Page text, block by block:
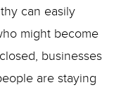
can easily
might become
businesses
are staying